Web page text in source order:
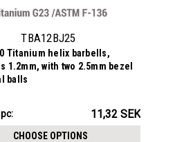
TBA12BJ25
Titanium helix barbells,
1.2mm, with two 2.5mm bezel
balls
11,32 SEK
CHOOSE OPTIONS